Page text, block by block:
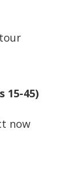
15-45)
now